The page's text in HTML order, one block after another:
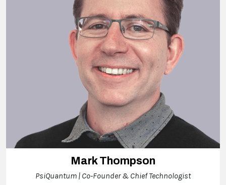
Mark Thompson
PsiQuantum | Co-Founder & Chief Technologist